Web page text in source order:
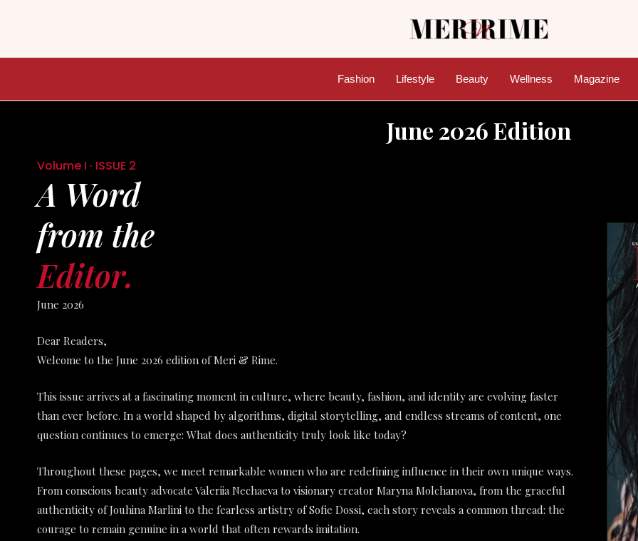
Fashion Lifestyle Beauty Wellness Magazine
June 2026 Edition
Volume I · ISSUE 2
A Word
from the
Editor.
June 2026
Dear Readers,
Welcome to the June 2026 edition of Meri & Rime.
This issue arrives at a fascinating moment in culture, where beauty, fashion, and identity are evolving faster
than ever before. In a world shaped by algorithms, digital storytelling, and endless streams of content, one
question continues to emerge: What does authenticity truly look like today?
Throughout these pages, we meet remarkable women who are redefining influence in their own unique ways.
From conscious beauty advocate Valeriia Nechaeva to visionary creator Maryna Molchanova, from the graceful
authenticity of Jouhina Marlini to the fearless artistry of Sofie Dossi, each story reveals a common thread: the
courage to remain genuine in a world that often rewards imitation.